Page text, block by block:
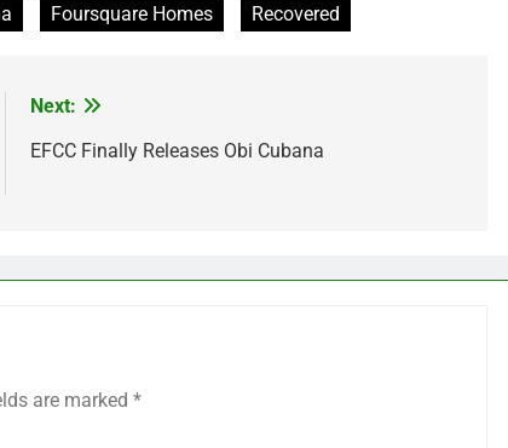
Foursquare Homes Recovered
Next:
EFCC Finally Releases Obi Cubana
are marked *